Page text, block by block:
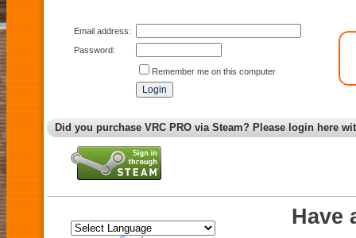
Email address:
Password:
Remember me on this computer
Did you purchase VRC PRO via Steam? Please login here
Have